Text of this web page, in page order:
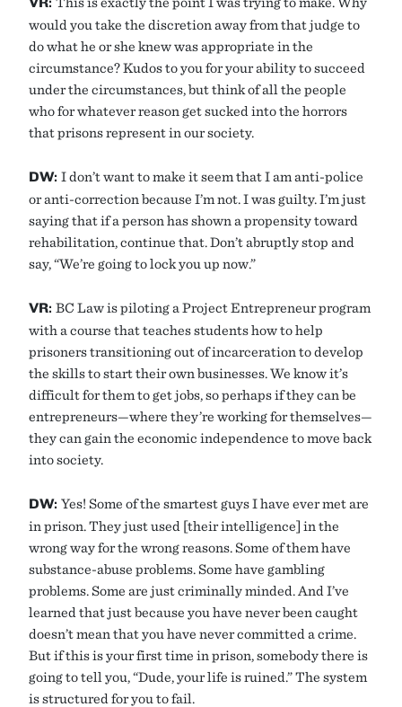
would you take the discretion away from that judge to
do what he or she knew was appropriate in the
circumstance? Kudos to you for your ability to succeed
under the circumstances, but think of all the people
who for whatever reason get sucked into the horrors
that prisons represent in our society.
DW: I don’t want to make it seem that I am anti-police
or anti-correction because I’m not. I was guilty. I’m just
saying that if a person has shown a propensity toward
rehabilitation, continue that. Don’t abruptly stop and
say, “We’re going to lock you up now.”
VR: BC Law is piloting a Project Entrepreneur program
with a course that teaches students how to help
prisoners transitioning out of incarceration to develop
the skills to start their own businesses. We know it’s
difficult for them to get jobs, so perhaps if they can be
entrepreneurs—where they’re working for themselves—
they can gain the economic independence to move back
into society.
DW: Yes! Some of the smartest guys I have ever met are
in prison. They just used [their intelligence] in the
wrong way for the wrong reasons. Some of them have
substance-abuse problems. Some have gambling
problems. Some are just criminally minded. And I’ve
learned that just because you have never been caught
doesn’t mean that you have never committed a crime.
But if this is your first time in prison, somebody there is
going to tell you, “Dude, your life is ruined.” The system
is structured for you to fail.